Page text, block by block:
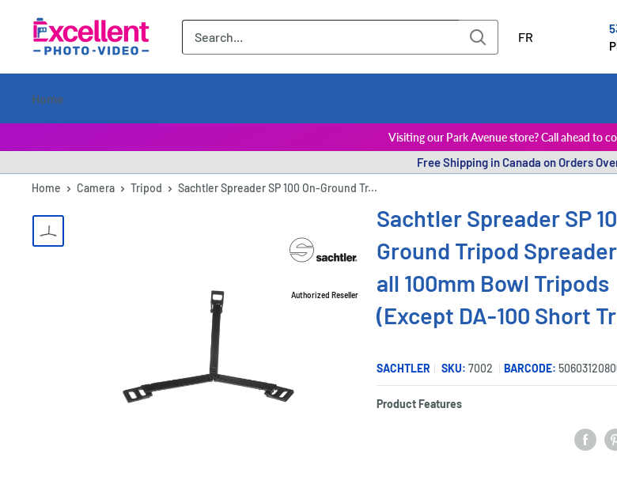
ExcellentPhoto
FR
Home
Visiting our Park Avenue store? Call ahead to
Free Shipping in Canada on Orders
Home Camera Tripod Sachtler Spreader SP 100 On-Ground Tr...
Authorized Reseller
Sachtler Spreader SP
Ground Tripod
all 100mm Bowl Tripods
(Except DA-100 Short
SACHTLER SKU:7002 BARCODE:
Product Features